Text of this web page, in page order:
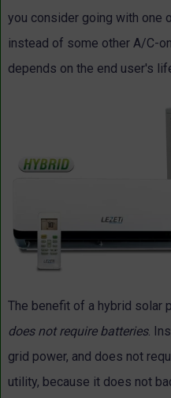
you consider going with one
instead of some other A/C-
depends on the end user's
The benefit of a hybrid solar
does not require batteries.
grid power, and does not
utility, because it does not